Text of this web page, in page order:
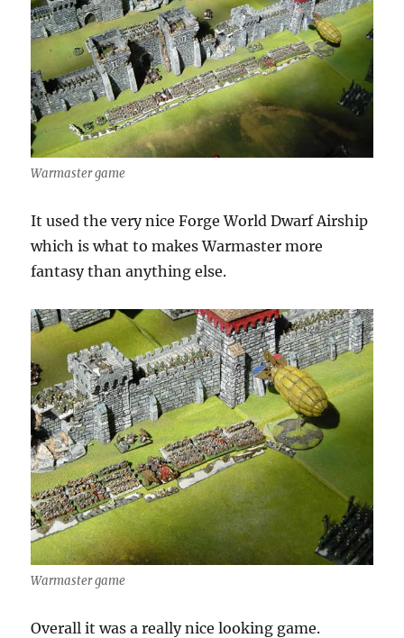
Warmaster game
It used the very nice Forge World Dwarf Airship
which is what to makes Warmaster more
fantasy than anything else.
Warmaster game
Overall it was a really nice looking game.